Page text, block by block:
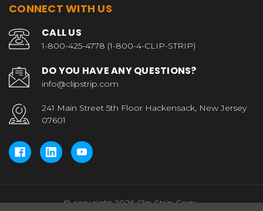
CONNECT WITH US
CALL US
1-800-425-4778 (1-800-4-CLIP-STRIP)
DO YOU HAVE ANY QUESTIONS?
info@clipstrip.com
241 Main Street 5th Floor Hackensack, New Jersey
07601
© copyright 2026 Clip Strip Corp..